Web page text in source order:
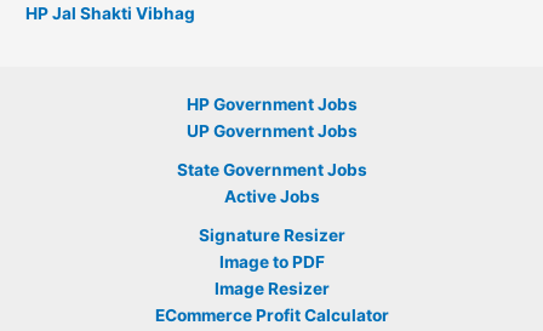
HP Jal Shakti Vibhag
HP Government Jobs
UP Government Jobs
State Government Jobs
Active Jobs
Signature Resizer
Image to PDF
Image Resizer
ECommerce Profit Calculator